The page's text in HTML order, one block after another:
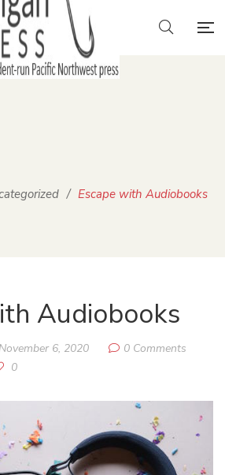
/ Escape with Audiobooks
Audiobooks
November 6, 2020
0 Comments
0